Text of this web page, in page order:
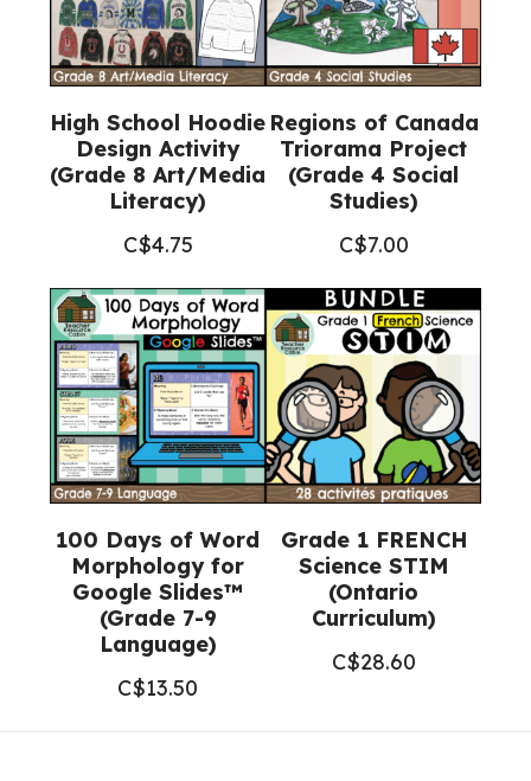
High School Hoodie
Design Activity
(Grade 8 Art/Media
Literacy)
C$4.75
Regions of Canada
Triorama Project
(Grade 4 Social
Studies)
C$7.00
100 Days of Word
Morphology for
Google Slides™
(Grade 7-9
Language)
C$13.50
Grade 1 FRENCH
Science STIM
(Ontario
Curriculum)
C$28.60